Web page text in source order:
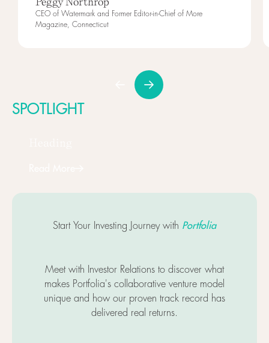
CEO of Watermark and Former Editor-in-Chief of More
Magazine, Connecticut
SPOTLIGHT
Start Your Investing Journey with Portfolia
Meet with Investor Relations to discover what
makes Portfolia's collaborative venture model
unique and how our proven track record has
delivered real returns.